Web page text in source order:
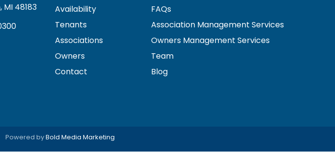
48183
Availability
Tenants
Associations
Owners
Contact
FAQs
Association Management Services
Owners Management Services
Team
Blog
Powered byBold Media Marketing